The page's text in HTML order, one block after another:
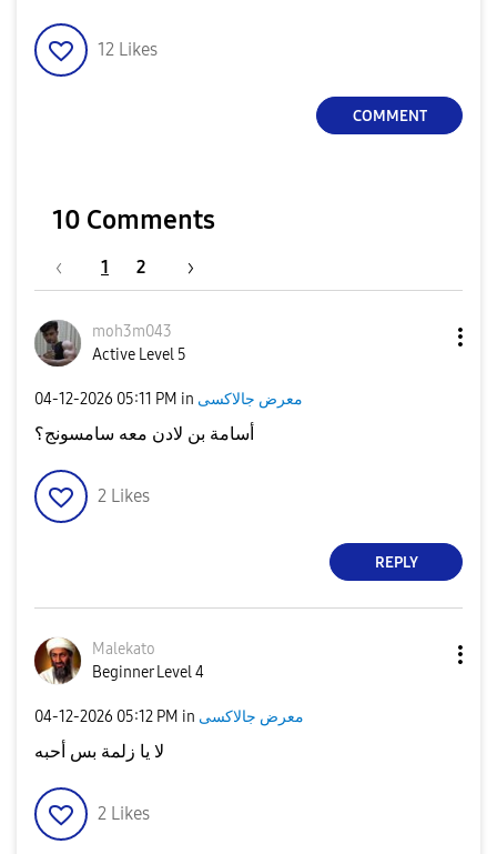
12 Likes
COMMENT
10 Comments
1 2
moh3m043
Active Level 5
‎04-12-2026 05:11 PM in معرض جالاكسى
أسامة بن لادن معه سامسونج؟
2 Likes
REPLY
Malekato
Beginner Level 4
‎04-12-2026 05:12 PM in معرض جالاكسى
لا يا زلمة بس أحبه
2 Likes